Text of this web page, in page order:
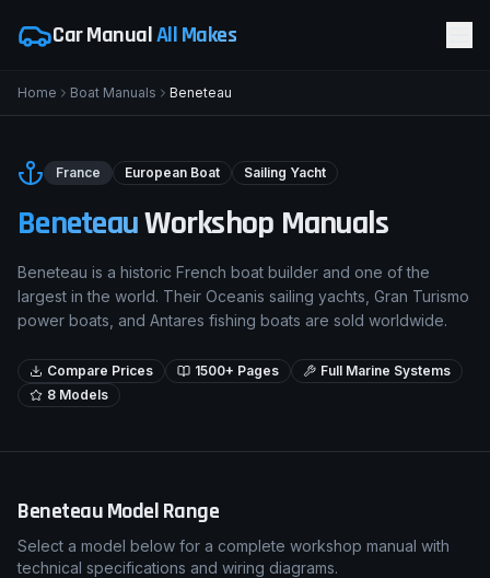
Car ManualAll Makes
Home Boat Manuals Beneteau
France European Boat Sailing Yacht
BeneteauWorkshop Manuals
Beneteau is a historic French boat builder and one of the
largest in the world. Their Oceanis sailing yachts, Gran Turismo
power boats, and Antares fishing boats are sold worldwide.
Compare Prices 1500+ Pages
Full Marine Systems
8 Models
BeneteauModel Range
Select a model below for a complete workshop manual with
technical specifications and wiring diagrams.